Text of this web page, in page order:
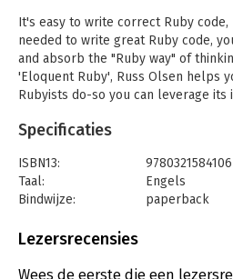
It's easy to write correct Ruby
needed to write great Ruby code,
and absorb the "Ruby way" of
'Eloquent Ruby', Russ Olsen helps
Rubyists do-so you can leverage its
Olsen draws on years of
culture and teaching Ruby to other
you to the "Ah Ha!"moments when it
why Ruby works the way it does, and
'Eloquent Ruby' starts small,
focused on a single statement,
Specificaties
ISBN13:
9780321584106
Taal:
Engels
Bindwijze:
paperback
Uitgever:
Hoofdrubriek:
IT-
Lezersrecensies
Wees de eerste die een